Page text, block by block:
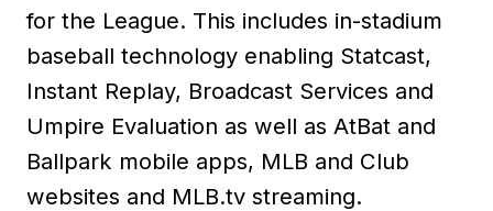
for the League. This includes in-stadium
baseball technology enabling Statcast,
Instant Replay, Broadcast Services and
Umpire Evaluation as well as AtBat and
Ballpark mobile apps, MLB and Club
websites and MLB.tv streaming.